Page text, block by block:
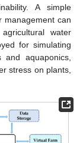
A simple
management can
water
for simulating
aquaponics,
stress on plants,